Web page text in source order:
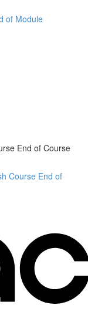
of Module
End of Course
Course End of